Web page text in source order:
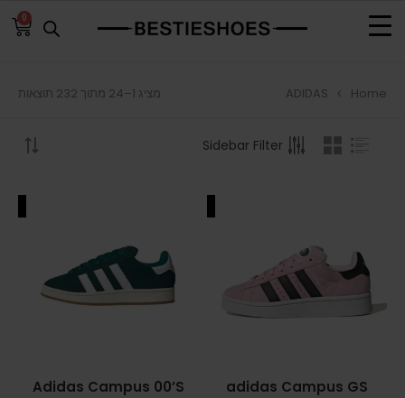
0
BROWSE
ADIDAS FORUM
ADIDAS GAZELLE
ADIDAS SL 72
Home
ADIDAS מציג 1–24 מתוך 232 תוצאות
Sidebar Filter
adidas Campus GS
Adidas Campus 00’S